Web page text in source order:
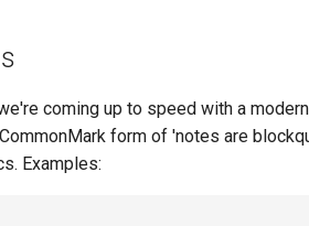
coming up to speed with a
form of 'notes are
Examples: